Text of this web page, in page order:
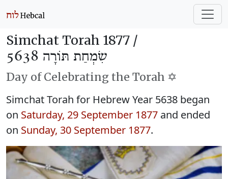
Simchat Torah 1877 /
שִׂמְחַת תּוֹרָה 5638
Day of Celebrating the Torah ✡️
Simchat Torah for Hebrew Year 5638 began
on Saturday, 29 September 1877 and ended
on Sunday, 30 September 1877.